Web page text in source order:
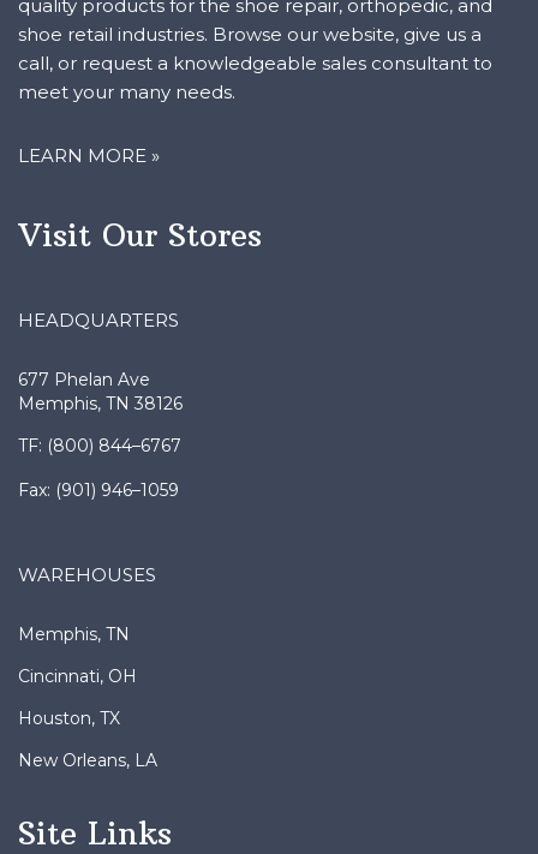
quality products for the shoe repair, orthopedic, and
shoe retail industries. Browse our website, give us a
call, or request a knowledgeable sales consultant to
meet your many needs.
LEARN MORE »
Visit Our Stores
HEADQUARTERS
677 Phelan Ave
Memphis, TN 38126
TF: (800) 844–6767
Fax: (901) 946–1059
WAREHOUSES
Memphis, TN
Cincinnati, OH
Houston, TX
New Orleans, LA
Site Links